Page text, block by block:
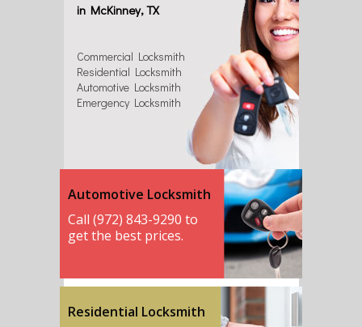
in McKinney, TX
Commercial Locksmith
Residential Locksmith
Automotive Locksmith
Emergency Locksmith
Automotive Locksmith
Call (972) 843-9290 to
get the best prices.
Residential Locksmith